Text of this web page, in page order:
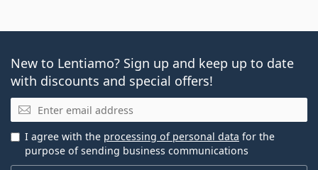
New to Lentiamo? Sign up and keep up to date
with discounts and special offers!
Email
I agree with the processing of personal data for the
purpose of sending business communications